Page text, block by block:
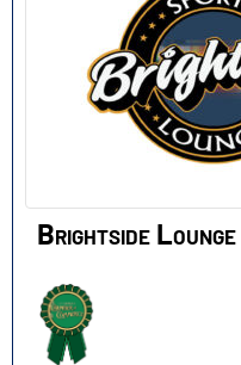
Brightside Lounge